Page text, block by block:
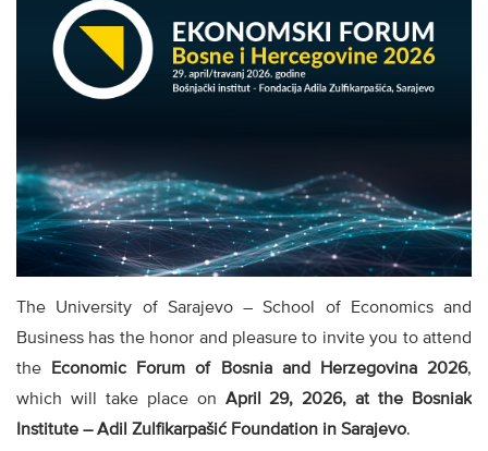
The University of Sarajevo – School of Economics and
Business has the honor and pleasure to invite you to attend
the
Economic Forum of Bosnia and Herzegovina 2026,
which will take place on April 29, 2026, at the Bosniak
Institute – Adil Zulfikarpašić Foundation in Sarajevo.